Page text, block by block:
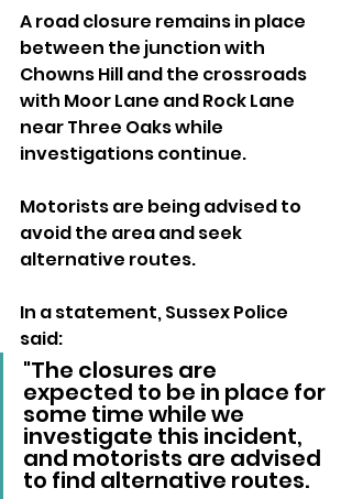
A road closure remains in place
between the junction with
Chowns Hill and the crossroads
with Moor Lane and Rock Lane
near Three Oaks while
investigations continue.
Motorists are being advised to
avoid the area and seek
alternative routes.
In a statement, Sussex Police
said:
"The closures are
expected to be in place for
some time while we
investigate this incident,
and motorists are advised
to find alternative routes.